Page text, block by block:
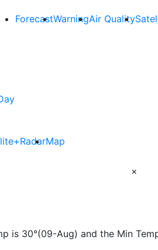
ForecastWarningAir Quality
Map
×
is 30°(09-Aug) and the Min